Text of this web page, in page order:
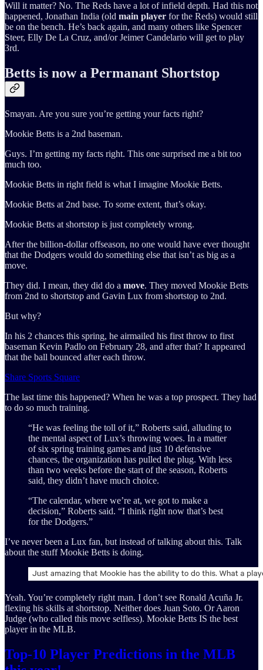
Will it matter? No. The Reds have a lot of infield depth. Had this not
happened, Jonathan India (old main player for the Reds) would still
be on the bench. He’s back again, and many others like Spencer
Steer, Elly De La Cruz, and/or Jeimer Candelario will get to play
3rd.
Betts is now a Permanant Shortstop
Smayan. Are you sure you’re getting your facts right?
Mookie Betts is a 2nd baseman.
Guys. I’m getting my facts right. This one surprised me a bit too
much too.
Mookie Betts in right field is what I imagine Mookie Betts.
Mookie Betts at 2nd base. To some extent, that’s okay.
Mookie Betts at shortstop is just completely wrong.
After the billion-dollar offseason, no one would have ever thought
that the Dodgers would do something else that isn’t as big as a
move.
They did. I mean, they did do a move. They moved Mookie Betts
from 2nd to shortstop and Gavin Lux from shortstop to 2nd.
But why?
In his 2 chances this spring, he airmailed his first throw to first
baseman Kevin Padlo on February 28, and after that? It appeared
that the ball bounced after each throw.
Share Sports Square
The last time this happened? When he was a top prospect. They had
to do so much training.
“He was feeling the toll of it,” Roberts said, alluding to
the mental aspect of Lux’s throwing woes. In a matter
of six spring training games and just 10 defensive
chances, the organization has pulled the plug. With less
than two weeks before the start of the season, Roberts
said, they didn’t have much choice.
“The calendar, where we’re at, we got to make a
decision,” Roberts said. “I think right now that’s best
for the Dodgers.”
I’ve never been a Lux fan, but instead of talking about this. Talk
about the stuff Mookie Betts is doing.
Yeah. You’re completely right man. I don’t see Ronald Acuña Jr.
flexing his skills at shortstop. Neither does Juan Soto. Or Aaron
Judge (who called this move selfless). Mookie Betts IS the best
player in the MLB.
Top-10 Player Predictions in the MLB